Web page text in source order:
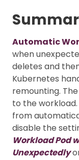
Automatic
when
deletes and
Kubernetes
remounting.
to the
from
disable the
Workload Pod
Unexpectedly